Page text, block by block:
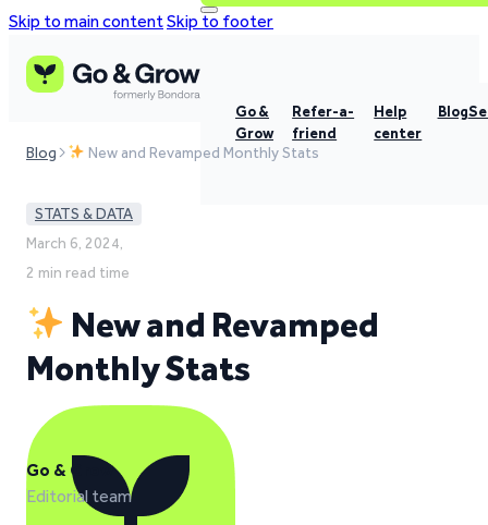
Skip to main contentSkip to footer
Go &
Grow
Refer-a-
friend
Help
center
Blog
Blog New and Revamped Monthly Stats
STATS & DATA
March 6, 2024,
2 min read time
New and Revamped
Monthly Stats
Go & Grow
Editorial team